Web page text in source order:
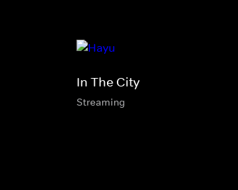
In The City
Streaming